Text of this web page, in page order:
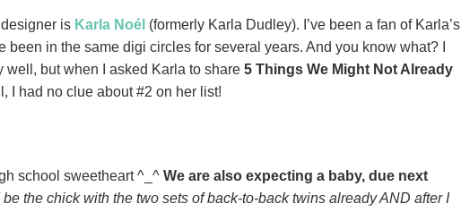
is Karla Noél (formerly Karla Dudley). I’ve been a fan of Karla’s
been in the same digi circles for several years. And you know what? I
well, but when I asked Karla to share 5 Things We Might Not Already
I had no clue about #2 on her list!
school sweetheart ^_^ We are also expecting a baby, due next
the chick with the two sets of back-to-back twins already AND after I